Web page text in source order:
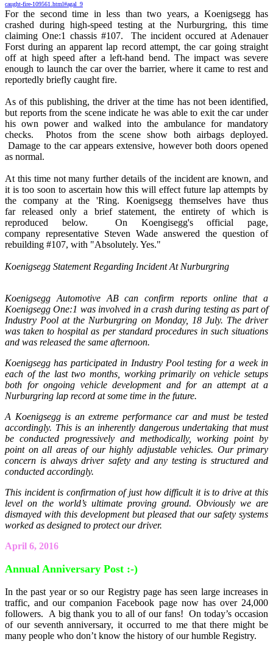
caught-fire-109561.html#agal_9
For the second time in less than two years, a Koenigsegg has
crashed during high-speed testing at the Nurburgring, this time
claiming One:1 chassis #107. The incident occured at Adenauer
Forst during an apparent lap record attempt, the car going straight
off at high speed after a left-hand bend. The impact was severe
enough to launch the car over the barrier, where it came to rest and
reportedly briefly caught fire.
As of this publishing, the driver at the time has not been identified,
but reports from the scene indicate he was able to exit the car under
his own power and walked into the ambulance for mandatory
checks. Photos from the scene show both airbags deployed.
Damage to the car appears extensive, however both doors opened
as normal.
At this time not many further details of the incident are known, and
it is too soon to ascertain how this will effect future lap attempts by
the company at the 'Ring. Koenigsegg themselves have thus
far released only a brief statement, the entirety of which is
reproduced below. On Koengisegg's official page,
company representative Steven Wade answered the question of
rebuilding #107, with "Absolutely. Yes."
Koenigsegg Statement Regarding Incident At Nurburgring
Koenigsegg Automotive AB can confirm reports online that a
Koenigsegg One:1 was involved in a crash during testing as part of
Industry Pool at the Nurburgring on Monday, 18 July. The driver
was taken to hospital as per standard procedures in such situations
and was released the same afternoon.
Koenigsegg has participated in Industry Pool testing for a week in
each of the last two months, working primarily on vehicle setups
both for ongoing vehicle development and for an attempt at a
Nurburgring lap record at some time in the future.
A Koenigsegg is an extreme performance car and must be tested
accordingly. This is an inherently dangerous undertaking that must
be conducted progressively and methodically, working point by
point on all areas of our highly adjustable vehicles. Our primary
concern is always driver safety and any testing is structured and
conducted accordingly.
This incident is confirmation of just how difficult it is to drive at this
level on the world’s ultimate proving ground. Obviously we are
dismayed with this development but pleased that our safety systems
worked as designed to protect our driver.
April 6, 2016
Annual Anniversary Post :-)
In the past year or so our Registry page has seen large increases in
traffic, and our companion Facebook page now has over 24,000
followers. A big thank you to all of our fans! On today’s occasion
of our seventh anniversary, it occurred to me that there might be
many people who don’t know the history of our humble Registry.